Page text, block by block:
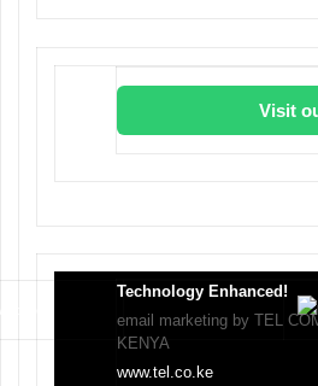
Visit
Technology Enhanced!
email marketing by TEL
KENYA
www.tel.co.ke